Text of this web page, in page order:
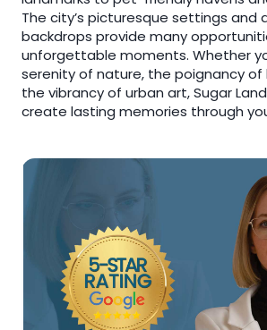
The city’s picturesque settings and
backdrops provide many
unforgettable moments. Whether
serenity of nature, the poignancy of
the vibrancy of urban art, Sugar
create lasting memories through